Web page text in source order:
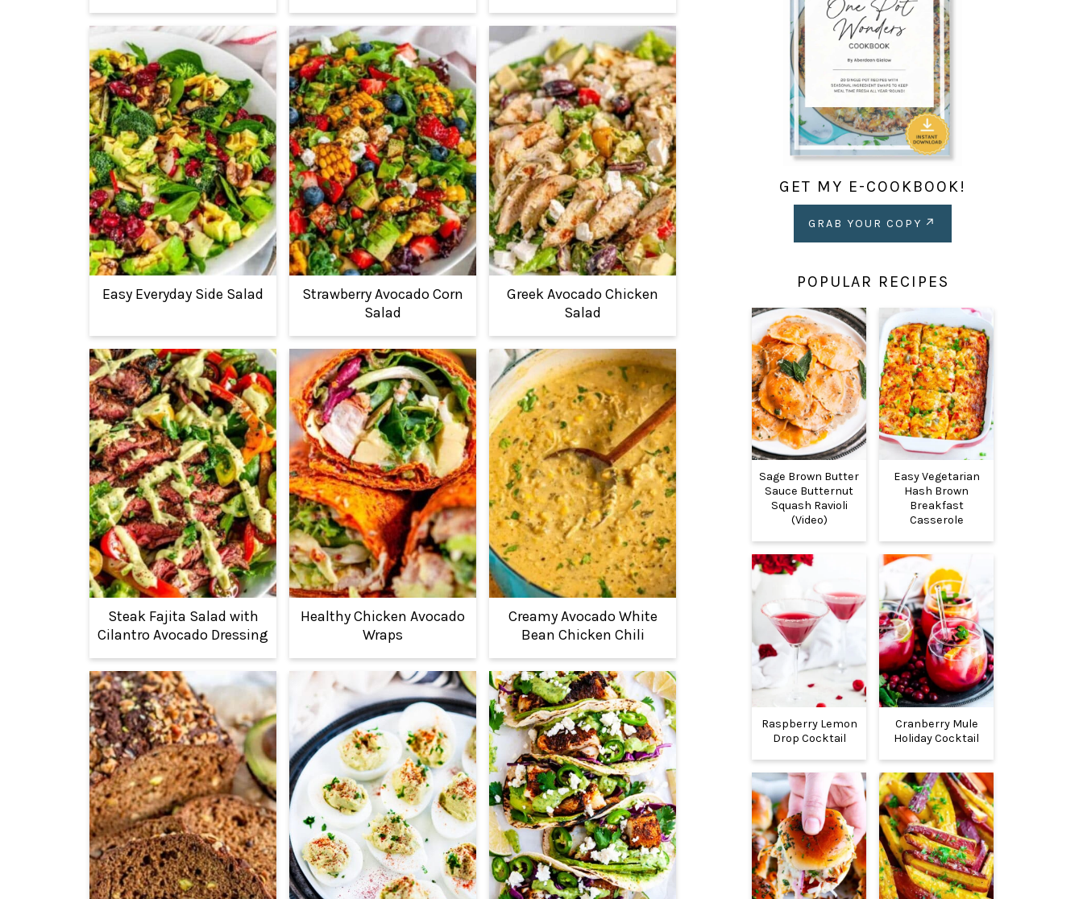
Easy Everyday Side Salad
Strawberry Avocado Corn
Salad
Greek Avocado Chicken
Salad
Steak Fajita Salad with
Cilantro Avocado Dressing
Healthy Chicken Avocado
Wraps
Creamy Avocado White
Bean Chicken Chili
GET MY E-COOKBOOK!
GRAB YOUR COPY
POPULAR RECIPES
Sage Brown Butter
Sauce Butternut
Squash Ravioli
(Video)
Easy Vegetarian
Hash Brown
Breakfast
Casserole
Raspberry Lemon
Drop Cocktail
Cranberry Mule
Holiday Cocktail